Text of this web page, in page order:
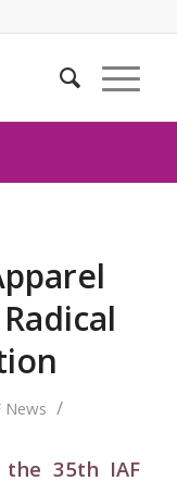
News /
35th IAF